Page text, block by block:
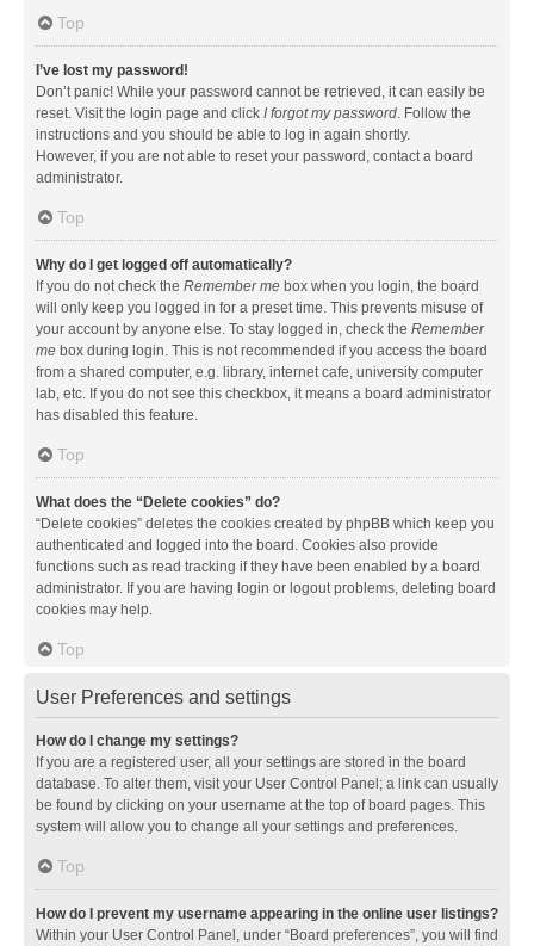
Top
I’ve lost my password!
Don’t panic! While your password cannot be retrieved, it can easily be
reset. Visit the login page and click I forgot my password. Follow the
instructions and you should be able to log in again shortly.
However, if you are not able to reset your password, contact a board
administrator.
Top
Why do I get logged off automatically?
If you do not check the Remember me box when you login, the board
will only keep you logged in for a preset time. This prevents misuse of
your account by anyone else. To stay logged in, check the Remember
me box during login. This is not recommended if you access the board
from a shared computer, e.g. library, internet cafe, university computer
lab, etc. If you do not see this checkbox, it means a board administrator
has disabled this feature.
Top
What does the “Delete cookies” do?
“Delete cookies” deletes the cookies created by phpBB which keep you
authenticated and logged into the board. Cookies also provide
functions such as read tracking if they have been enabled by a board
administrator. If you are having login or logout problems, deleting board
cookies may help.
Top
User Preferences and settings
How do I change my settings?
If you are a registered user, all your settings are stored in the board
database. To alter them, visit your User Control Panel; a link can usually
be found by clicking on your username at the top of board pages. This
system will allow you to change all your settings and preferences.
Top
How do I prevent my username appearing in the online user listings?
Within your User Control Panel, under “Board preferences”, you will find